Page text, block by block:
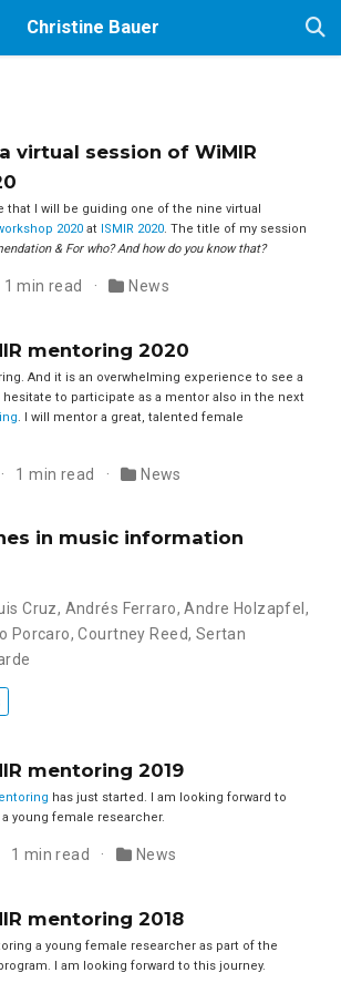
Christine Bauer
virtual session of WiMIR
that I will be guiding one of the nine virtual
2020at ISMIR 2020. The title of my session
& For who? And how do you know that?
1 min read News
mentoring 2020
And it is an overwhelming experience to see a
hesitate to participate as a mentor also in the next
. I will mentor a great, talented female
1 min read News
in music information
Cruz, Andrés Ferraro,Andre Holzapfel ,
Porcaro,Courtney Reed, Sertan
mentoring 2019
has just started. I am looking forward to
young female researcher.
1 min read News
mentoring 2018
a young female researcher as part of the
I am looking forward to this journey.